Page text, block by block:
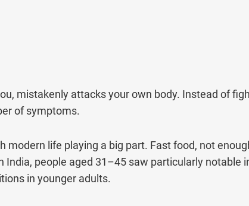
mistakenly attacks your own body. Instead of
of symptoms.
life playing a big part. Fast food, not
people aged 31–45 saw particularly notable
in younger adults.